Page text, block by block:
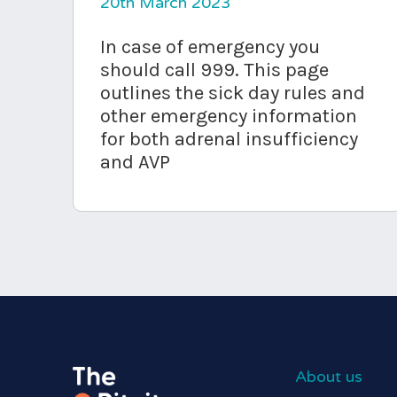
In case of emergency you
should call 999. This page
outlines the sick day rules and
other emergency information
for both adrenal insufficiency
and AVP
About us